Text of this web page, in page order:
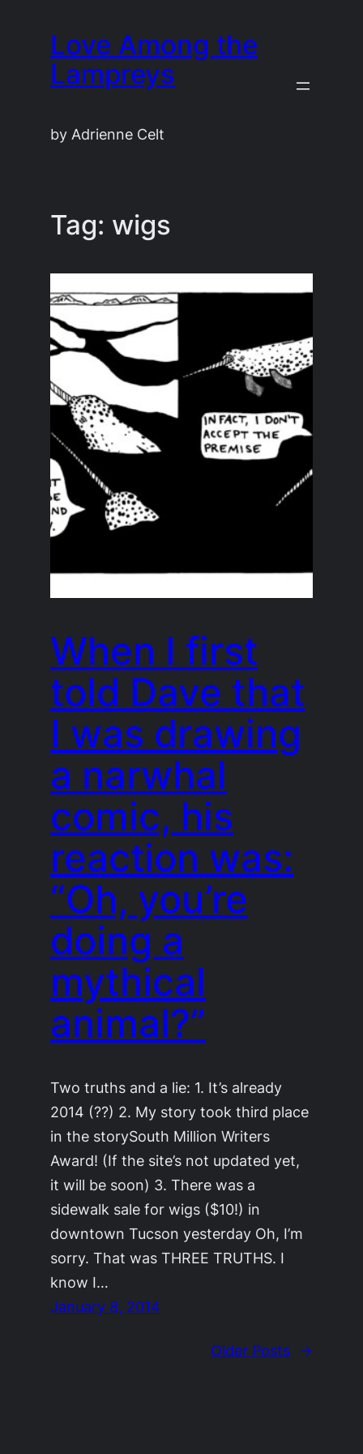
content
Love Among the
Lampreys
by Adrienne Celt
Tag: wigs
When I first
told Dave that
I was drawing
a narwhal
comic, his
reaction was:
“Oh, you’re
doing a
mythical
animal?”
Two truths and a lie: 1. It’s already
2014 (??) 2. My story took third place
in the storySouth Million Writers
Award! (If the site’s not updated yet,
it will be soon) 3. There was a
sidewalk sale for wigs ($10!) in
downtown Tucson yesterday Oh, I’m
sorry. That was THREE TRUTHS. I
know I…
January 8, 2014
Older Posts →